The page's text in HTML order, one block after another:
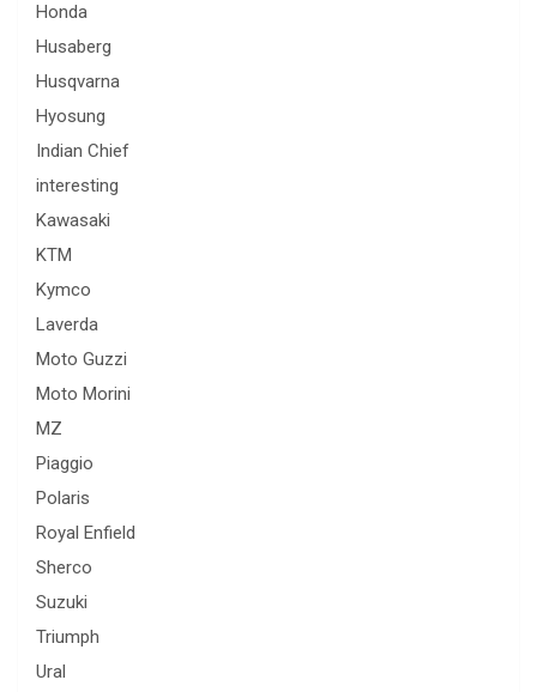
Honda
Husaberg
Husqvarna
Hyosung
Indian Chief
interesting
Kawasaki
KTM
Kymco
Laverda
Moto Guzzi
Moto Morini
MZ
Piaggio
Polaris
Royal Enfield
Sherco
Suzuki
Triumph
Ural